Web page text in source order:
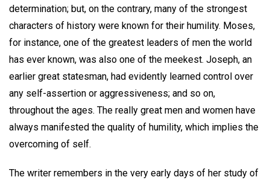
determination; but, on the contrary, many of the strongest
characters of history were known for their humility. Moses,
for instance, one of the greatest leaders of men the world
has ever known, was also one of the meekest. Joseph, an
earlier great statesman, had evidently learned control over
any self-assertion or aggressiveness; and so on,
throughout the ages. The really great men and women have
always manifested the quality of humility, which implies the
overcoming of self.
The writer remembers in the very early days of her study of